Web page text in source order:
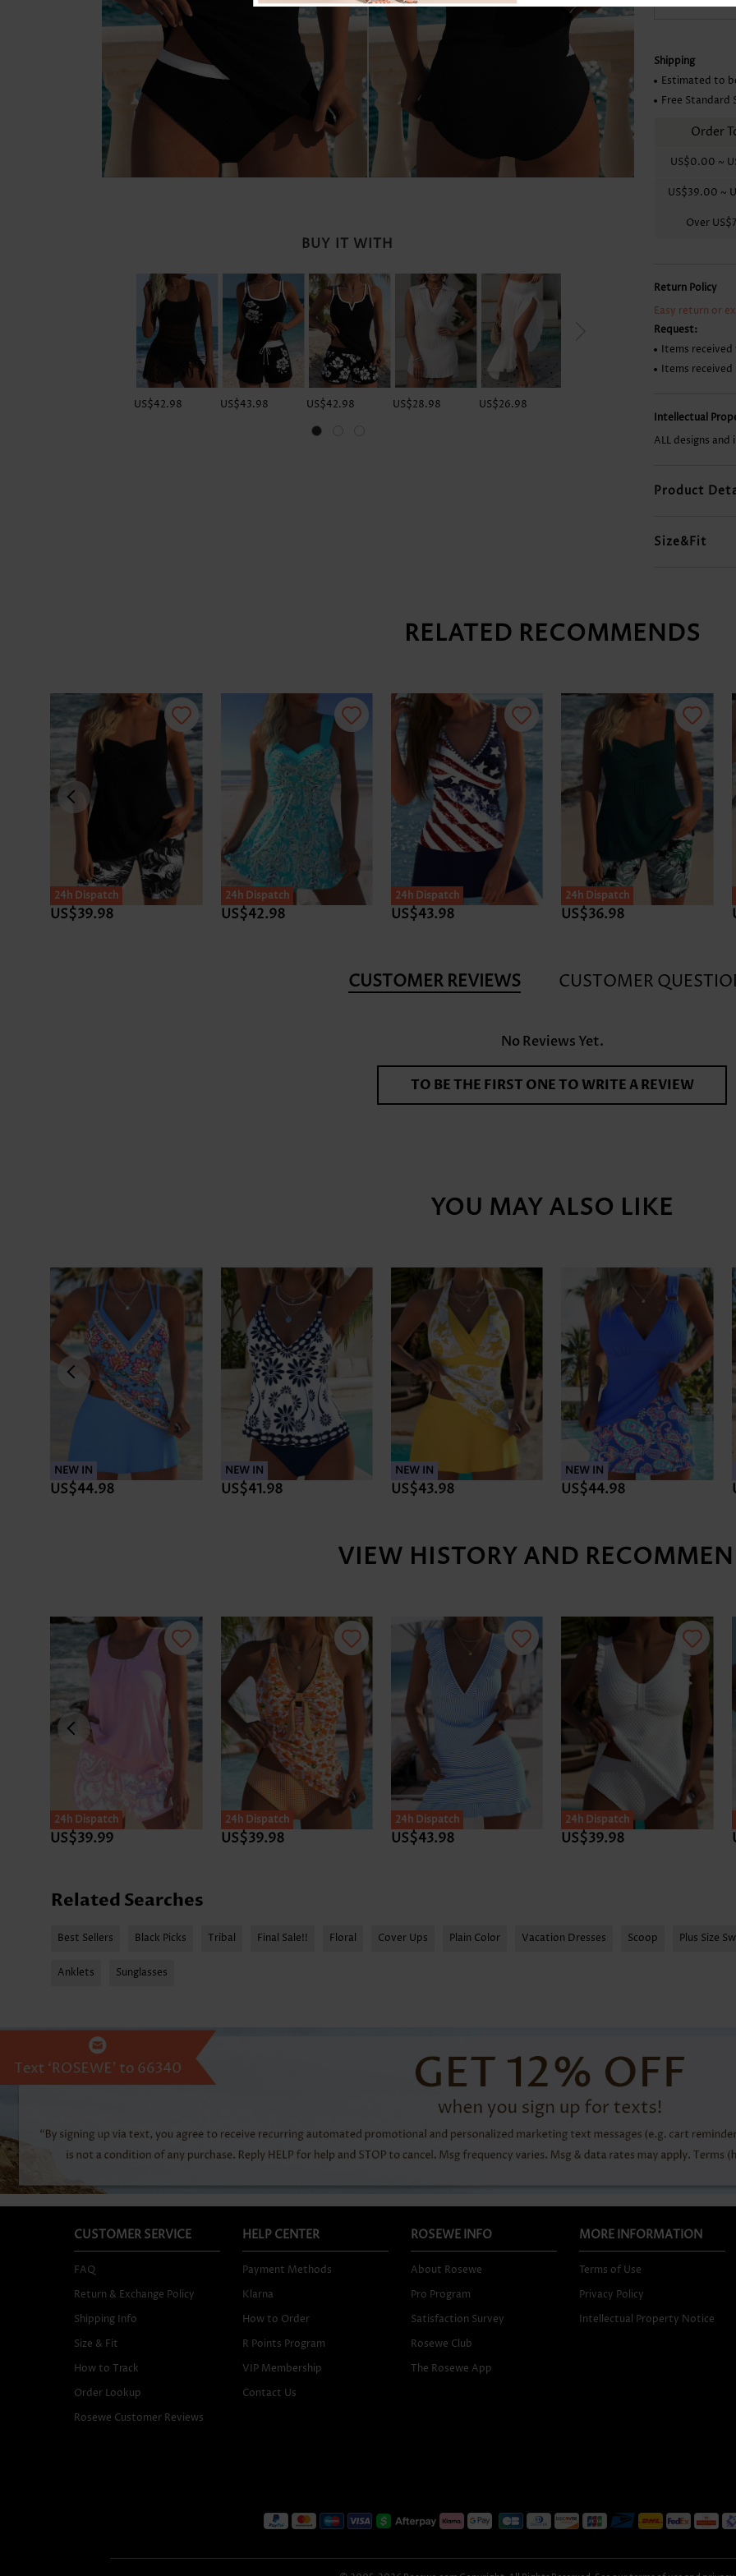
Skirts
BUY IT WITH
US$42.98 US$43.98 US$42.98 US$28.98 US$26.98
Shipping
Estimated to
Free Standard
Order
US$0.00 ~
US$39.00 ~
Over
Return Policy
Easy return or
Request:
Items
Items received
Intellectual
ALL designs
Product
Size&Fit
RELATED RECOMMENDS
24h Dispatch
US$39.98
24h Dispatch
US$42.98
24h Dispatch
US$43.98
24h Dispatch
US$36.98
CUSTOMER REVIEWS CUSTOMER
No Reviews Yet.
TO BE THE FIRST ONE TO WRITE A REVIEW
YOU MAY ALSO LIKE
NEW IN
US$44.98
NEW IN
US$41.98
NEW IN
US$43.98
NEW IN
US$44.98
VIEW HISTORY AND
24h Dispatch
US$39.99
24h Dispatch
US$39.98
SALE
24h Dispatch
US$43.98
24h Dispatch
US$39.98
Related Searches
Best Sellers Black Picks Tribal Final Sale!! Floral Cover Ups Plain Color Vacation Dresses Scoop Plus Size
Anklets Sunglasses
CUSTOMER SERVICE
FAQ
Return & Exchange Policy
Shipping Info
Size & Fit
How to Track
Order Lookup
Rosewe Customer Reviews
HELP CENTER
Payment Methods
Klarna
How to Order
R Points Program
VIP Membership
Contact Us
ROSEWE INFO
About Rosewe
Pro Program
Satisfaction Survey
Rosewe Club
The Rosewe App
MORE INFORMATION
Terms of Use
Privacy Policy
Intellectual Property Notice